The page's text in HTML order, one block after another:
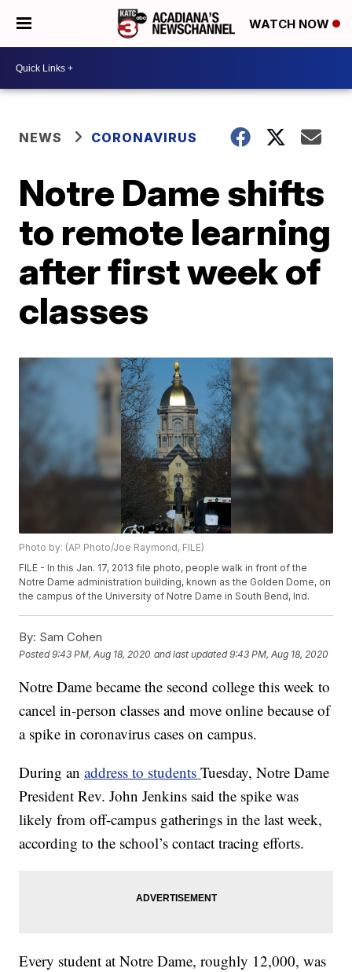
WATCH NOW
NEWS CORONAVIRUS
Notre Dame shifts
to remote learning
after first week of
classes
Photo by: (AP Photo/Joe Raymond, FILE)
FILE - In this Jan. 17, 2013 file photo, people walk in front of the
Notre Dame administration building, known as the Golden Dome, on
the campus of the University of Notre Dame in South Bend, Ind.
By: Sam Cohen
Posted9:43 PM, Aug 18, 2020 and last updated 9:43 PM, Aug 18, 2020
Notre Dame became the second college this week to
cancel in-person classes and move online because of
a spike in coronavirus cases on campus.
During anaddress to studentsTuesday, Notre Dame
President Rev. John Jenkins said the spike was
likely from off-campus gatherings in the last week,
according to the school’s contact tracing efforts.
Every student at Notre Dame, roughly 12,000, was